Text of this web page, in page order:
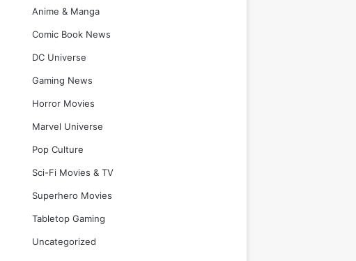
Anime & Manga
Comic Book News
DC Universe
Gaming News
Horror Movies
Marvel Universe
Pop Culture
Sci-Fi Movies & TV
Superhero Movies
Tabletop Gaming
Uncategorized